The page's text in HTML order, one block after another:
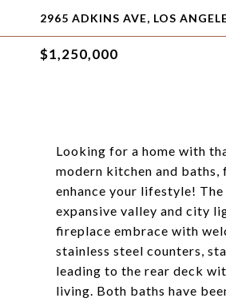
2965 ADKINS AVE, LOS
$1,250,000
Looking for a home with
modern kitchen and
enhance your lifestyle!
expansive valley and city
fireplace embrace with
stainless steel counters,
leading to the rear deck
living. Both baths have